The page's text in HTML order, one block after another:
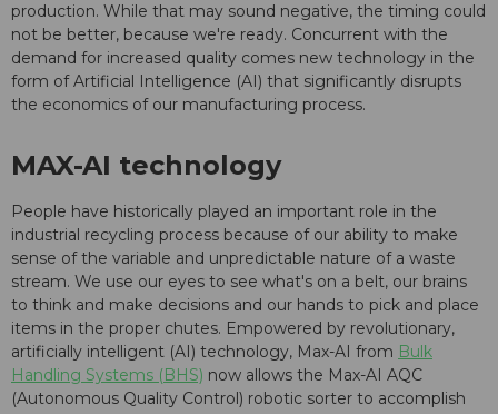
production. While that may sound negative, the timing could
not be better, because we're ready. Concurrent with the
demand for increased quality comes new technology in the
form of Artificial Intelligence (AI) that significantly disrupts
the economics of our manufacturing process.
MAX-AI technology
People have historically played an important role in the
industrial recycling process because of our ability to make
sense of the variable and unpredictable nature of a waste
stream. We use our eyes to see what's on a belt, our brains
to think and make decisions and our hands to pick and place
items in the proper chutes. Empowered by revolutionary,
artificially intelligent (AI) technology, Max-AI from Bulk
Handling Systems (BHS) now allows the Max-AI AQC
(Autonomous Quality Control) robotic sorter to accomplish